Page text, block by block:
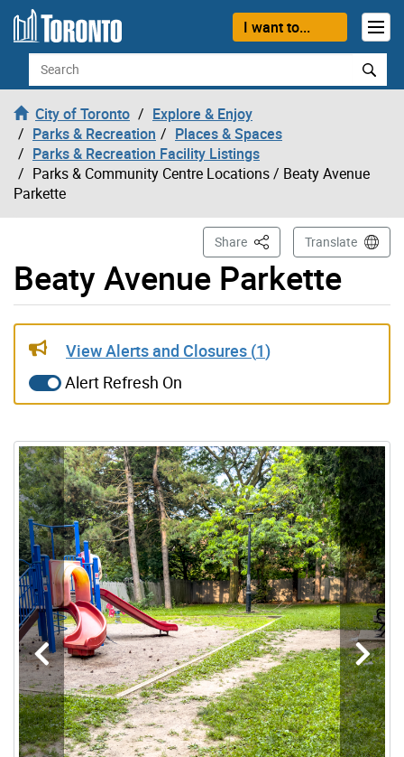
Skip to content
I want to...
Search
City of Toronto
Explore & Enjoy
Parks & Recreation
Places & Spaces
Parks & Recreation Facility Listings
Parks & Community Centre Locations/ Beaty Avenue
Parkette
Beaty Avenue Parkette
Share This PageTranslate
Live updates alerts have been updated
View Alerts and Closures (1)
Alert Refresh On